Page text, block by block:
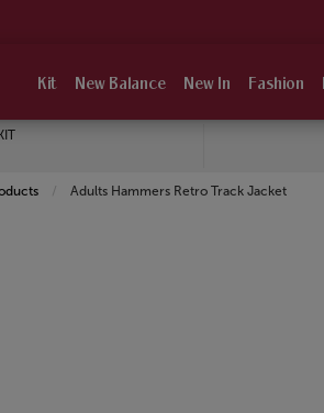
Kit New Balance New In Fashion
Current:
Adults Hammers Retro Track Jacket